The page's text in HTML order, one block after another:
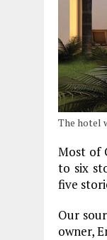
The hotel
Most of
to six
five
Our
owner,